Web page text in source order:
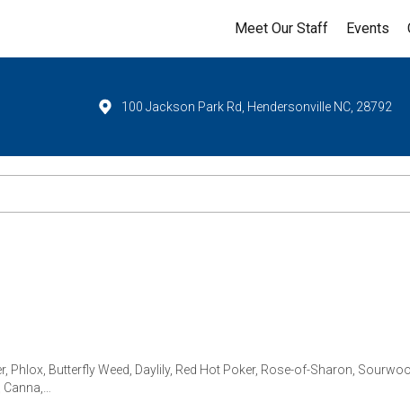
Meet Our Staff Events
100 Jackson Park Rd, Hendersonville NC, 28792
Phlox, Butterfly Weed, Daylily, Red Hot Poker, Rose-of-Sharon,